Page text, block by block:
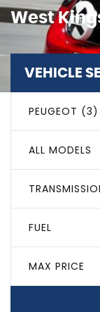
West
VEHICLE
PEUGEOT (3)
ALL MODELS
FUEL
MAX PRICE